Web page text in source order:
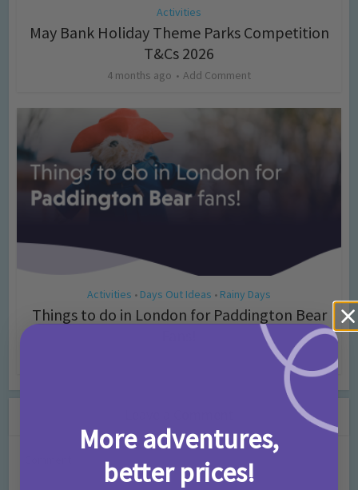
Activities
May Bank Holiday Theme Parks Competition
T&Cs 2026
4 months ago Add Comment
Activities • Days Out Ideas • Rainy Days
Things to do in London for Paddington Bear
More adventures,
better prices!